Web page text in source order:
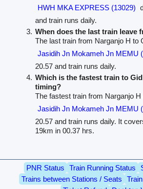
HWH MKA EXPRESS (13029)
and train runs daily.
When does the last train leave
The last train from Narganjo H to
Jasidih Jn Mokameh Jn MEMU
20.57 and train runs daily.
Which is the fastest train to
timing?
The fastest train from Narganjo H
Jasidih Jn Mokameh Jn MEMU
20.57 and train runs daily. It
19km in 00.37 hrs.
PNR Status Train Running Status
Trains between Stations / Seats